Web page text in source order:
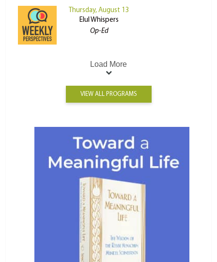
Thursday, August 13
Elul Whispers
Op-Ed
Load More
VIEW ALL PROGRAMS